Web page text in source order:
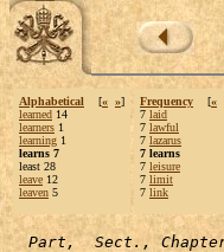
Alphabetical [« »]
learned 14
learners 1
learning 1
learns 7
least 28
leave 12
leaven 5
Frequency [«
7 laid
7 lawful
7 lazarus
7 learns
7 leisure
7 limit
7 link
Part,  Sect.,